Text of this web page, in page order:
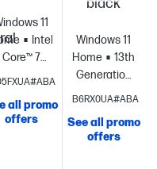
11
Intel®
Core™ 7
Intel®
memory;
512 GB SSD
all promo
offers
black
Windows 11
Home
13th
Generation
Intel® Core™
processor
Iris® Xe
B6RX0UA#ABA
See all promo
offers